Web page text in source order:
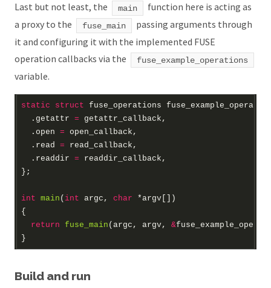
Last but not least, the main
function here is acting as
a proxy to the
fuse_main
passing arguments through
it and configuring it with the implemented FUSE
operation callbacks via the
fuse_example_operations
variable.
static struct fuse_operations
  .getattr
=
  .open
=
  .read
=
  .readdir
=
int main ( int argc, char *argv[])
return
fuse_main (argc, argv, &
Build and run